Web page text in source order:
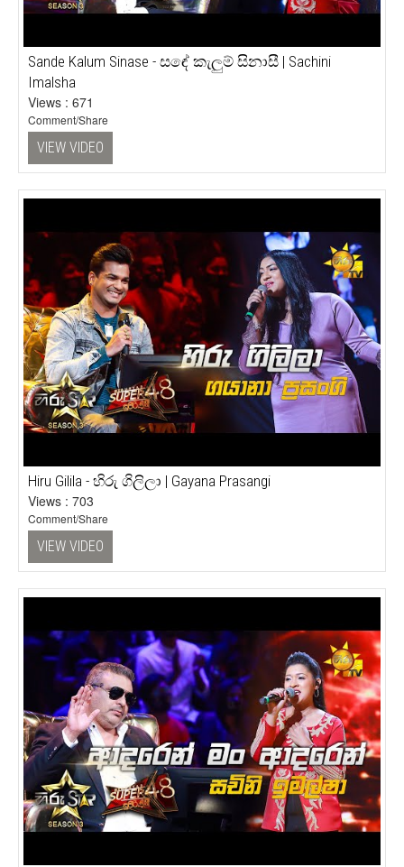
Sande Kalum Sinase - සඳේ කැලුම් සිනාසී | Sachini
Imalsha
Views : 671
Comment/Share
VIEW VIDEO
Hiru Gilila - හිරු ගිලිලා | Gayana Prasangi
Views : 703
Comment/Share
VIEW VIDEO